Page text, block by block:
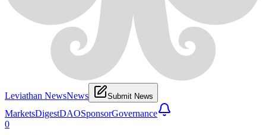
Leviathan NewsNews Submit News
MarketsDigestDAOSponsorGovernance
0